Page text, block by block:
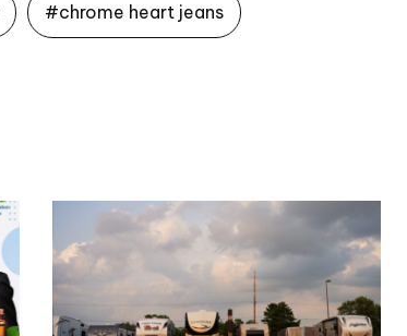
#chrome heart jeans